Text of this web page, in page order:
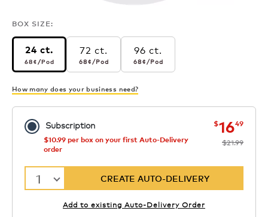
BOX SIZE:
24 ct.
68¢ per pod
68¢ /Pod
72 ct.
68¢ per pod
68¢/Pod
96 ct.
68¢ per pod
68¢/Pod
How many does your business need?
Subscription now
$1649was
$21.99
$10.99 per box on your first Auto-Delivery
order
1 CREATE AUTO-DELIVERY
Add to existing Auto-Delivery Order